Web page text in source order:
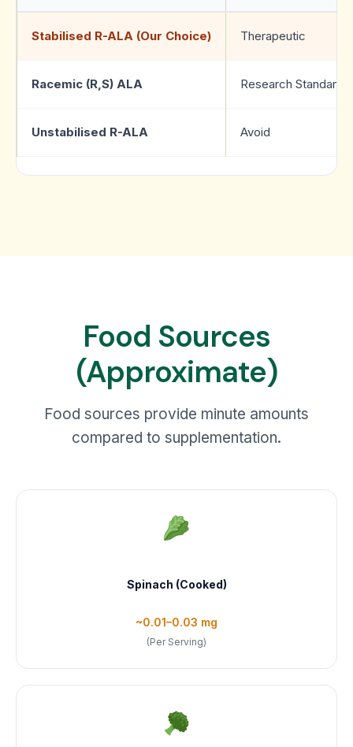
Stabilised R-ALA (Our Choice) Therapeutic
Racemic (R,S) ALA Research Standard
Unstabilised R-ALA Avoid
Food Sources
(Approximate)
Food sources provide minute amounts
compared to supplementation.
Spinach (Cooked)
~0.01–0.03 mg
(Per Serving)